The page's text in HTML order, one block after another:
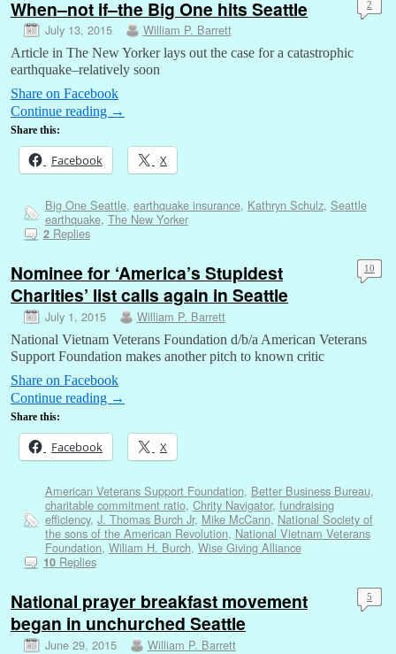
When–not if–the Big One hits Seattle
July 13, 2015 William P. Barrett
2
Article in The New Yorker lays out the case for a catastrophic
earthquake–relatively soon
Share on Facebook
Continue reading →
Share this:
Facebook X
Big One Seattle, earthquake insurance, Kathryn Schulz, Seattle
earthquake, The New Yorker
2Replies
Nominee for ‘America’s Stupidest
Charities’ list calls again in Seattle
July 1, 2015 William P. Barrett
10
National Vietnam Veterans Foundation d/b/a American Veterans
Support Foundation makes another pitch to known critic
Share on Facebook
Continue reading →
Share this:
Facebook X
American Veterans Support Foundation, Better Business Bureau,
charitable commitment ratio, Chrity Navigator, fundraising
efficiency, J. Thomas Burch Jr, Mike McCann, National Society of
the sons of the American Revolution, National Vietnam Veterans
Foundation, Wiliam H. Burch, Wise Giving Alliance
10Replies
National prayer breakfast movement
began in unchurched Seattle
June 29, 2015 William P. Barrett
5